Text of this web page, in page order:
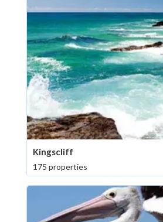
Kingscliff
175 properties